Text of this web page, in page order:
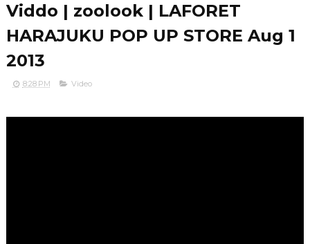
Viddo | zoolook | LAFORET
HARAJUKU POP UP STORE Aug 1
2013
8:28 PM Video